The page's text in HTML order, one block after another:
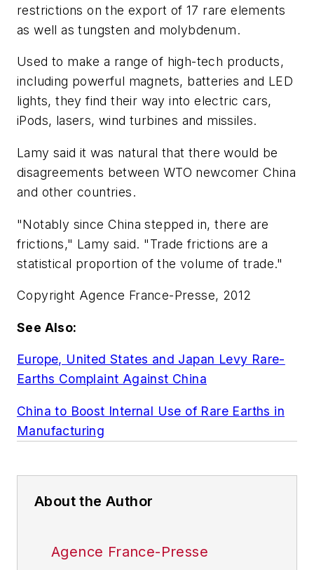
restrictions on the export of 17 rare elements
as well as tungsten and molybdenum.
Used to make a range of high-tech products,
including powerful magnets, batteries and LED
lights, they find their way into electric cars,
iPods, lasers, wind turbines and missiles.
Lamy said it was natural that there would be
disagreements between WTO newcomer China
and other countries.
"Notably since China stepped in, there are
frictions," Lamy said. "Trade frictions are a
statistical proportion of the volume of trade."
Copyright Agence France-Presse, 2012
See Also:
Europe, United States and Japan Levy Rare-
Earths Complaint Against China
China to Boost Internal Use of Rare Earths in
Manufacturing
About the Author
Agence France-Presse